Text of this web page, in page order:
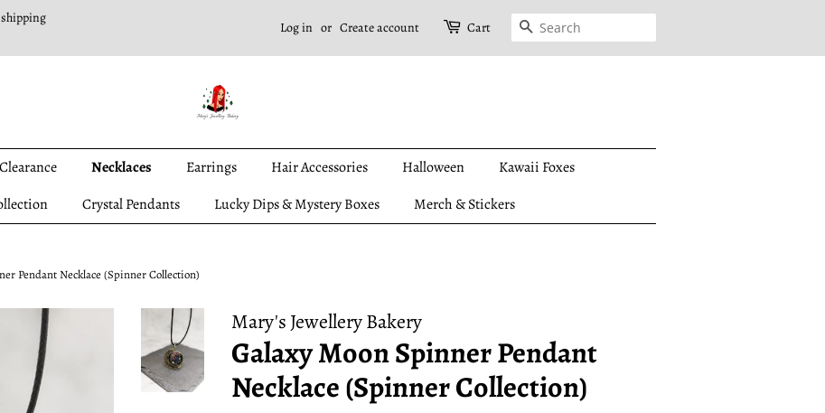
Log in or Create account Cart Search
Clearance Necklaces Earrings Hair Accessories Halloween
Kawaii Foxes
Crystal Pendants Lucky Dips & Mystery Boxes Merch & Stickers
Pendant Necklace (Spinner Collection)
Mary's Jewellery Bakery
Galaxy Moon Spinner Pendant
Necklace (Spinner Collection)